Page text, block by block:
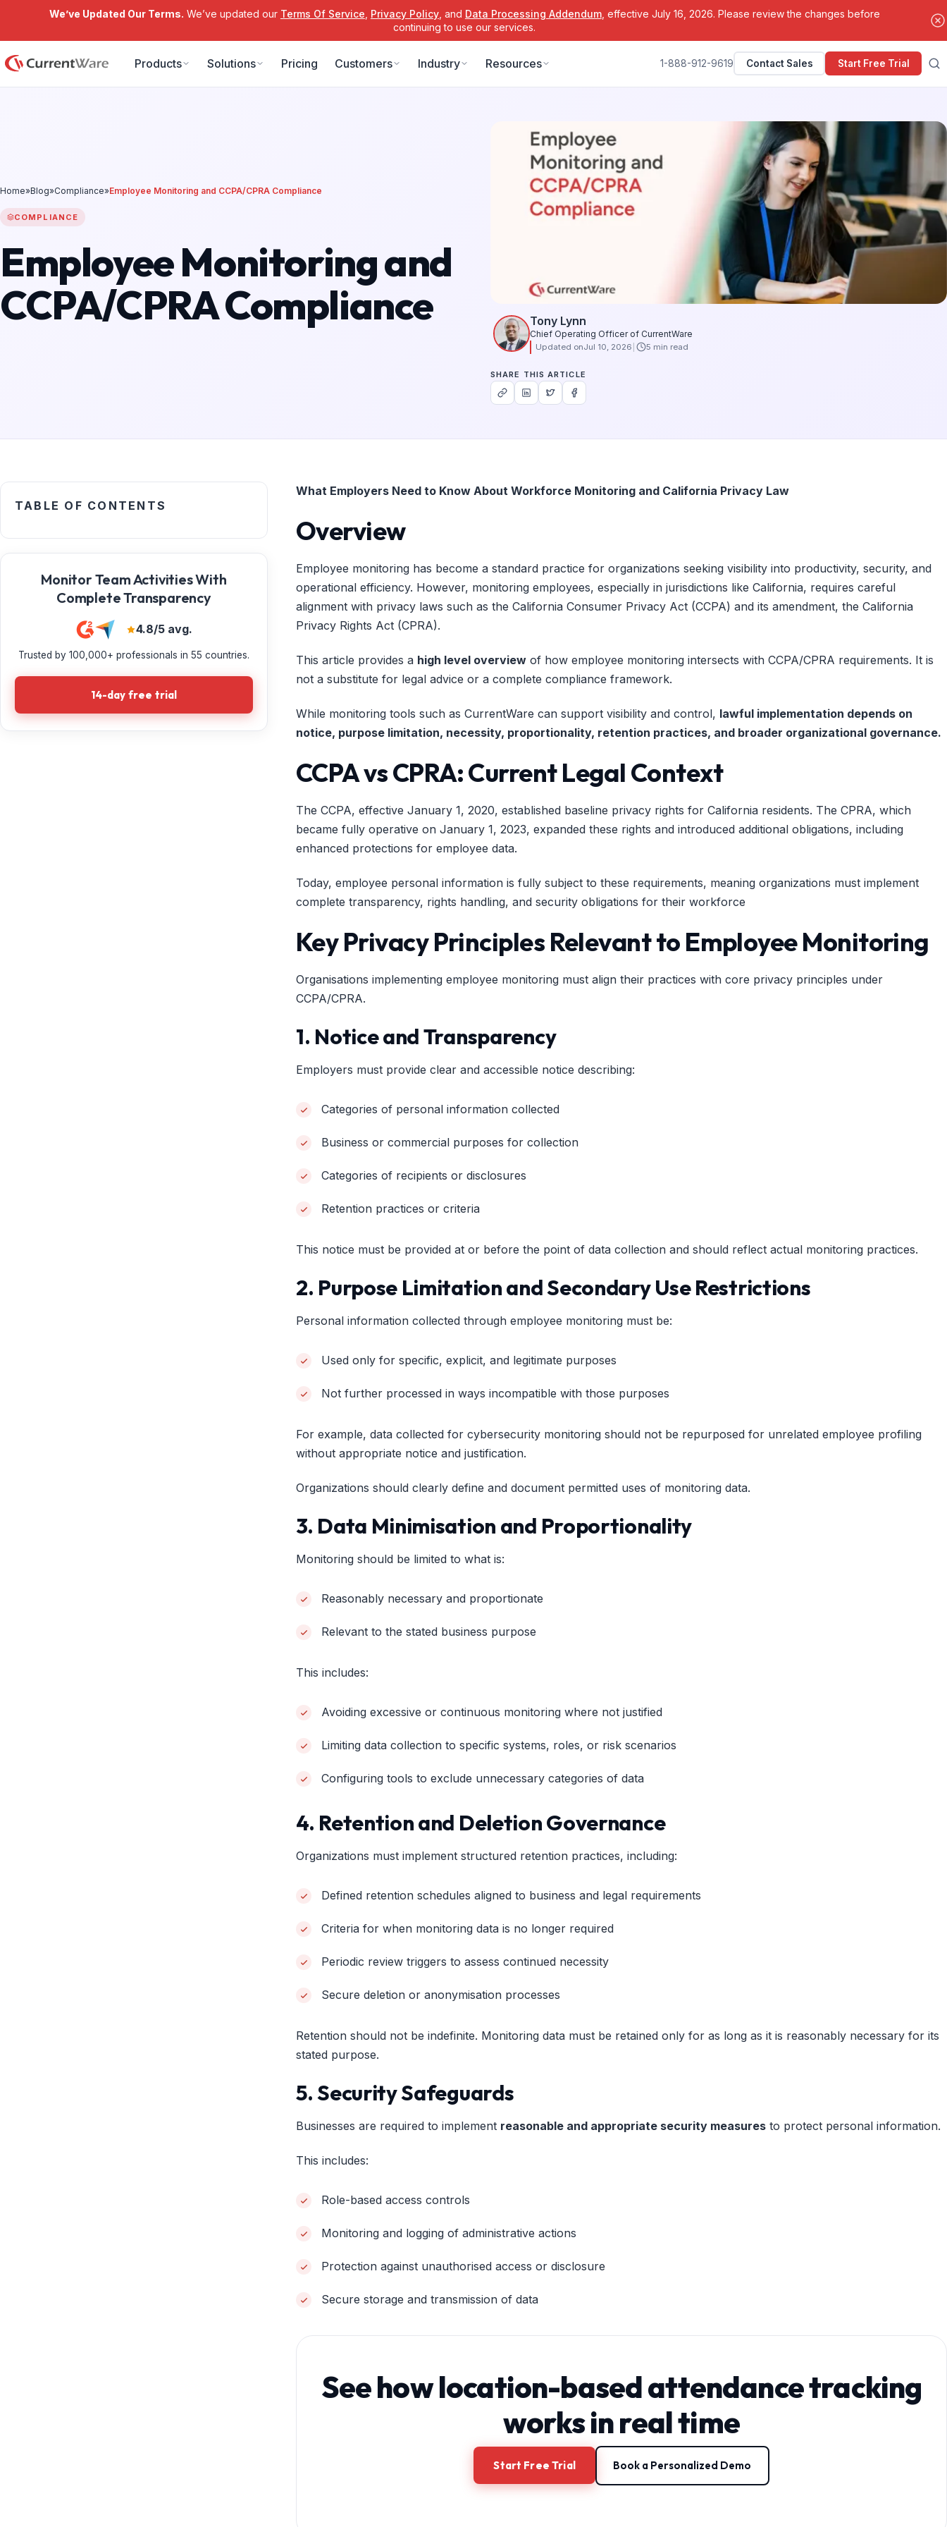
We’ve Updated Our Terms. We’ve updated our Terms Of Service Privacy Policy, and Data Processing Addendum, effective July 16, 2026. Please review the changes before
continuing to use our services.
Products
Solutions Pricing Customers Industry Resources 1-888-912-9619 Contact Sales Start Free Trial
Home»Blog»Compliance»Employee Monitoring and CCPA/CPRA Compliance
COMPLIANCE
Employee Monitoring and
CCPA/CPRA Compliance
Tony Lynn
Chief Operating Officer of CurrentWare
Updated onJul 10, 2026 5 min read
SHARE THIS ARTICLE
TABLE OF CONTENTS
Monitor Team Activities With
Complete Transparency
4.8/5 avg.
Trusted by 100,000+ professionals in 55 countries.
14-day free trial
What Employers Need to Know About Workforce Monitoring and California Privacy Law
Overview
Employee monitoring has become a standard practice for organizations seeking visibility into productivity, security, and
operational efficiency. However, monitoring employees, especially in jurisdictions like California, requires careful
alignment with privacy laws such as the California Consumer Privacy Act (CCPA) and its amendment, the California
Privacy Rights Act (CPRA).
This article provides a high level overview of how employee monitoring intersects with CCPA/CPRA requirements. It is
not a substitute for legal advice or a complete compliance framework.
While monitoring tools such as CurrentWare can support visibility and control, lawful implementation depends on
notice, purpose limitation, necessity, proportionality, retention practices, and broader organizational governance.
CCPA vs CPRA: Current Legal Context
The CCPA, effective January 1, 2020, established baseline privacy rights for California residents. The CPRA, which
became fully operative on January 1, 2023, expanded these rights and introduced additional obligations, including
enhanced protections for employee data.
Today, employee personal information is fully subject to these requirements, meaning organizations must implement
complete transparency, rights handling, and security obligations for their workforce
Key Privacy Principles Relevant to Employee Monitoring
Organisations implementing employee monitoring must align their practices with core privacy principles under
CCPA/CPRA.
1. Notice and Transparency
Employers must provide clear and accessible notice describing:
Categories of personal information collected
Business or commercial purposes for collection
Categories of recipients or disclosures
Retention practices or criteria
This notice must be provided at or before the point of data collection and should reflect actual monitoring practices.
2. Purpose Limitation and Secondary Use Restrictions
Personal information collected through employee monitoring must be:
Used only for specific, explicit, and legitimate purposes
Not further processed in ways incompatible with those purposes
For example, data collected for cybersecurity monitoring should not be repurposed for unrelated employee profiling
without appropriate notice and justification.
Organizations should clearly define and document permitted uses of monitoring data.
3. Data Minimisation and Proportionality
Monitoring should be limited to what is:
Reasonably necessary and proportionate
Relevant to the stated business purpose
This includes:
Avoiding excessive or continuous monitoring where not justified
Limiting data collection to specific systems, roles, or risk scenarios
Configuring tools to exclude unnecessary categories of data
4. Retention and Deletion Governance
Organizations must implement structured retention practices, including:
Defined retention schedules aligned to business and legal requirements
Criteria for when monitoring data is no longer required
Periodic review triggers to assess continued necessity
Secure deletion or anonymisation processes
Retention should not be indefinite. Monitoring data must be retained only for as long as it is reasonably necessary for its
stated purpose.
5. Security Safeguards
Businesses are required to implement reasonable and appropriate security measures to protect personal information.
This includes:
Role-based access controls
Monitoring and logging of administrative actions
Protection against unauthorised access or disclosure
Secure storage and transmission of data
See how location-based attendance tracking
works in real time
Start Free Trial Book a Personalized Demo